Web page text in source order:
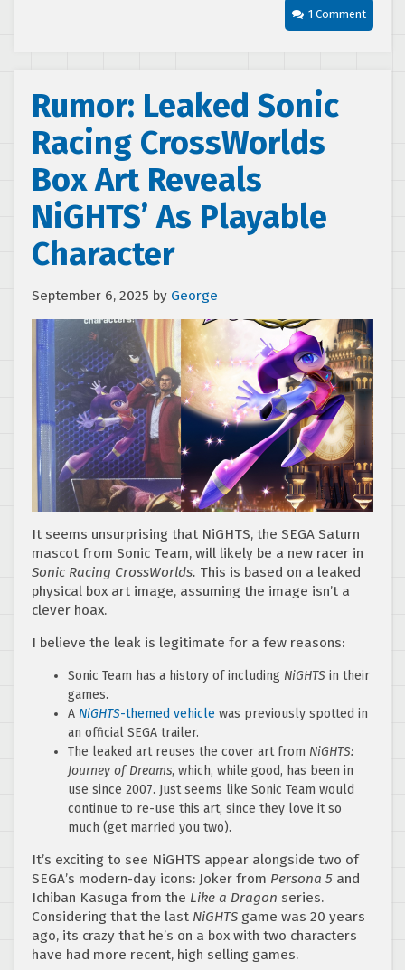
1 Comment
Rumor: Leaked Sonic
Racing CrossWorlds
Box Art Reveals
NiGHTS’ As Playable
Character
September 6, 2025 by George
It seems unsurprising that NiGHTS, the SEGA Saturn
mascot from Sonic Team, will likely be a new racer in
Sonic Racing CrossWorlds. This is based on a leaked
physical box art image, assuming the image isn’t a
clever hoax.
I believe the leak is legitimate for a few reasons:
Sonic Team has a history of including NiGHTS in their
games.
A NiGHTS-themed vehicle was previously spotted in
an official SEGA trailer.
The leaked art reuses the cover art from NiGHTS:
Journey of Dreams, which, while good, has been in
use since 2007. Just seems like Sonic Team would
continue to re-use this art, since they love it so
much (get married you two).
It’s exciting to see NiGHTS appear alongside two of
SEGA’s modern-day icons: Joker from Persona 5 and
Ichiban Kasuga from the Like a Dragon series.
Considering that the last NiGHTS game was 20 years
ago, its crazy that he’s on a box with two characters
have had more recent, high selling games.